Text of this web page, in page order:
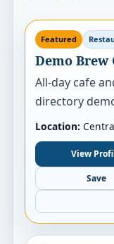
Featured
Demo Brew
All-day cafe
directory
Location:
View
Save